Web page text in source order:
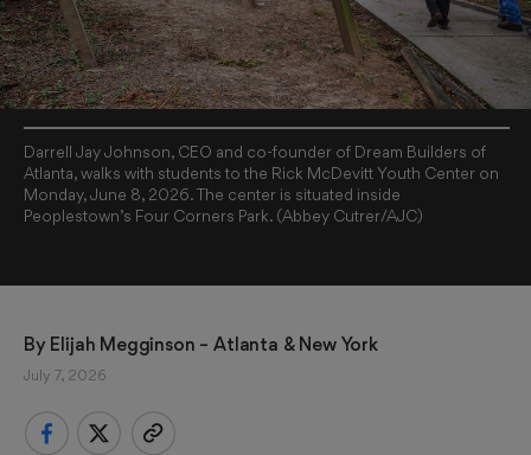
Darrell Jay Johnson, CEO and co-founder of Dream Builders of
Atlanta, walks with students to the Rick McDevitt Youth Center on
Monday, June 8, 2026. The center is situated inside
Peoplestown’s Four Corners Park. (Abbey Cutrer/AJC)
By Elijah Megginson – Atlanta & New York
July 7, 2026